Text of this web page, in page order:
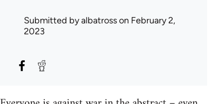
Submitted byalbatrosson February 2,
2023